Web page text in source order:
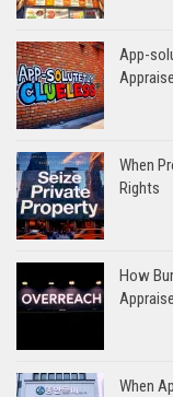
App-
When
Rights
How
When